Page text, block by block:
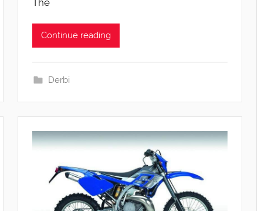
Continue reading
Derbi